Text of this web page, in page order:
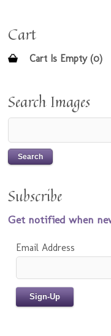
Cart
Cart Is Empty (0)
Search Images
Subscribe
Get notified when
Email Address